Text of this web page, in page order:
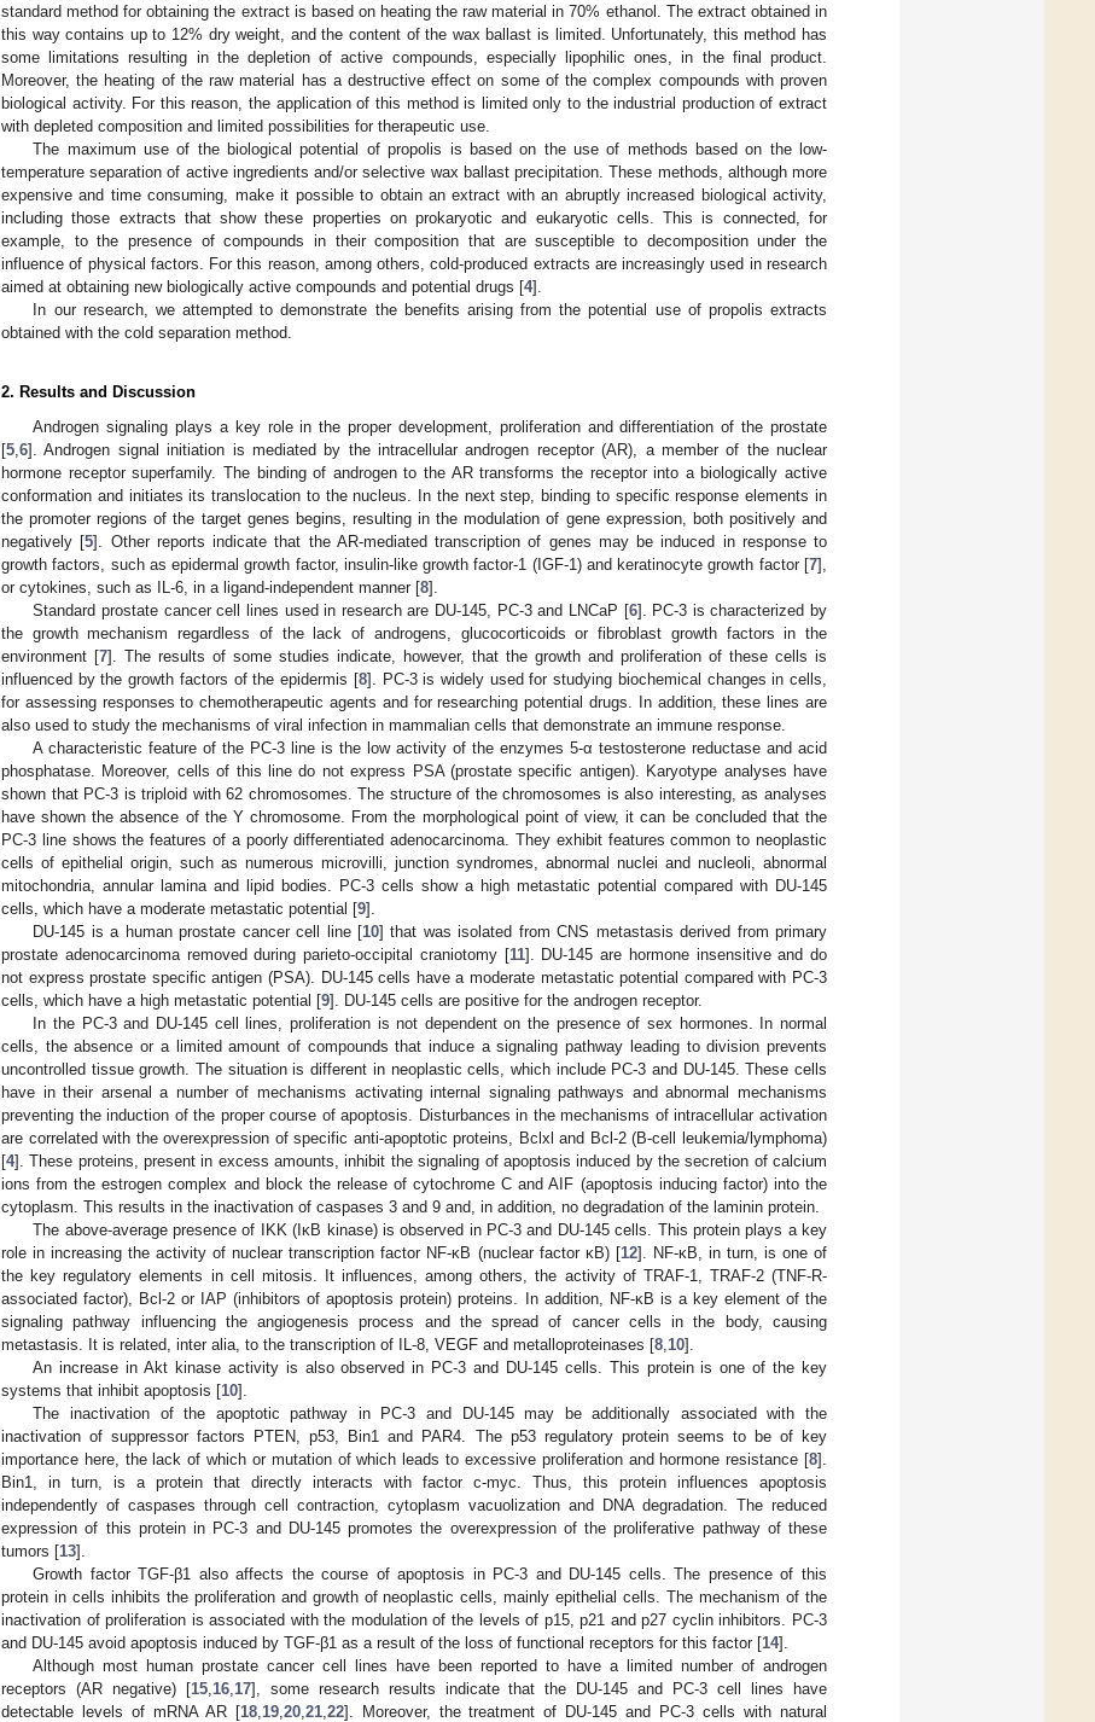
standard method for obtaining the extract is based on heating the raw material in 70% ethanol. The extract obtained in
this way contains up to 12% dry weight, and the content of the wax ballast is limited. Unfortunately, this method has
some limitations resulting in the depletion of active compounds, especially lipophilic ones, in the final product.
Moreover, the heating of the raw material has a destructive effect on some of the complex compounds with proven
biological activity. For this reason, the application of this method is limited only to the industrial production of extract
with depleted composition and limited possibilities for therapeutic use.
The maximum use of the biological potential of propolis is based on the use of methods based on the low-
temperature separation of active ingredients and/or selective wax ballast precipitation. These methods, although more
expensive and time consuming, make it possible to obtain an extract with an abruptly increased biological activity,
including those extracts that show these properties on prokaryotic and eukaryotic cells. This is connected, for
example, to the presence of compounds in their composition that are susceptible to decomposition under the
influence of physical factors. For this reason, among others, cold-produced extracts are increasingly used in research
aimed at obtaining new biologically active compounds and potential drugs [4].
In our research, we attempted to demonstrate the benefits arising from the potential use of propolis extracts
obtained with the cold separation method.
2. Results and Discussion
Androgen signaling plays a key role in the proper development, proliferation and differentiation of the prostate
[5 6]. Androgen signal initiation is mediated by the intracellular androgen receptor (AR), a member of the nuclear
hormone receptor superfamily. The binding of androgen to the AR transforms the receptor into a biologically active
conformation and initiates its translocation to the nucleus. In the next step, binding to specific response elements in
the promoter regions of the target genes begins, resulting in the modulation of gene expression, both positively and
negatively [5]. Other reports indicate that the AR-mediated transcription of genes may be induced in response to
growth factors, such as epidermal growth factor, insulin-like growth factor-1 (IGF-1) and keratinocyte growth factor [7],
or cytokines, such as IL-6, in a ligand-independent manner [8].
Standard prostate cancer cell lines used in research are DU-145, PC-3 and LNCaP [6]. PC-3 is characterized by
the growth mechanism regardless of the lack of androgens, glucocorticoids or fibroblast growth factors in the
environment [7]. The results of some studies indicate, however, that the growth and proliferation of these cells is
influenced by the growth factors of the epidermis [8]. PC-3 is widely used for studying biochemical changes in cells,
for assessing responses to chemotherapeutic agents and for researching potential drugs. In addition, these lines are
also used to study the mechanisms of viral infection in mammalian cells that demonstrate an immune response.
A characteristic feature of the PC-3 line is the low activity of the enzymes 5-α testosterone reductase and acid
phosphatase. Moreover, cells of this line do not express PSA (prostate specific antigen). Karyotype analyses have
shown that PC-3 is triploid with 62 chromosomes. The structure of the chromosomes is also interesting, as analyses
have shown the absence of the Y chromosome. From the morphological point of view, it can be concluded that the
PC-3 line shows the features of a poorly differentiated adenocarcinoma. They exhibit features common to neoplastic
cells of epithelial origin, such as numerous microvilli, junction syndromes, abnormal nuclei and nucleoli, abnormal
mitochondria, annular lamina and lipid bodies. PC-3 cells show a high metastatic potential compared with DU-145
cells, which have a moderate metastatic potential [9].
DU-145 is a human prostate cancer cell line [10] that was isolated from CNS metastasis derived from primary
prostate adenocarcinoma removed during parieto-occipital craniotomy [11]. DU-145 are hormone insensitive and do
not express prostate specific antigen (PSA). DU-145 cells have a moderate metastatic potential compared with PC-3
cells, which have a high metastatic potential [9]. DU-145 cells are positive for the androgen receptor.
In the PC-3 and DU-145 cell lines, proliferation is not dependent on the presence of sex hormones. In normal
cells, the absence or a limited amount of compounds that induce a signaling pathway leading to division prevents
uncontrolled tissue growth. The situation is different in neoplastic cells, which include PC-3 and DU-145. These cells
have in their arsenal a number of mechanisms activating internal signaling pathways and abnormal mechanisms
preventing the induction of the proper course of apoptosis. Disturbances in the mechanisms of intracellular activation
are correlated with the overexpression of specific anti-apoptotic proteins, Bclxl and Bcl-2 (B-cell leukemia/lymphoma)
[4]. These proteins, present in excess amounts, inhibit the signaling of apoptosis induced by the secretion of calcium
ions from the estrogen complex and block the release of cytochrome C and AIF (apoptosis inducing factor) into the
cytoplasm. This results in the inactivation of caspases 3 and 9 and, in addition, no degradation of the laminin protein.
The above-average presence of IKK (IκB kinase) is observed in PC-3 and DU-145 cells. This protein plays a key
role in increasing the activity of nuclear transcription factor NF-κB (nuclear factor κB) [12]. NF-κB, in turn, is one of
the key regulatory elements in cell mitosis. It influences, among others, the activity of TRAF-1, TRAF-2 (TNF-R-
associated factor), Bcl-2 or IAP (inhibitors of apoptosis protein) proteins. In addition, NF-κB is a key element of the
signaling pathway influencing the angiogenesis process and the spread of cancer cells in the body, causing
metastasis. It is related, inter alia, to the transcription of IL-8, VEGF and metalloproteinases [8 10].
An increase in Akt kinase activity is also observed in PC-3 and DU-145 cells. This protein is one of the key
systems that inhibit apoptosis [10].
The inactivation of the apoptotic pathway in PC-3 and DU-145 may be additionally associated with the
inactivation of suppressor factors PTEN, p53, Bin1 and PAR4. The p53 regulatory protein seems to be of key
importance here, the lack of which or mutation of which leads to excessive proliferation and hormone resistance [8].
Bin1, in turn, is a protein that directly interacts with factor c-myc. Thus, this protein influences apoptosis
independently of caspases through cell contraction, cytoplasm vacuolization and DNA degradation. The reduced
expression of this protein in PC-3 and DU-145 promotes the overexpression of the proliferative pathway of these
tumors [13].
Growth factor TGF-β1 also affects the course of apoptosis in PC-3 and DU-145 cells. The presence of this
protein in cells inhibits the proliferation and growth of neoplastic cells, mainly epithelial cells. The mechanism of the
inactivation of proliferation is associated with the modulation of the levels of p15, p21 and p27 cyclin inhibitors. PC-3
and DU-145 avoid apoptosis induced by TGF-β1 as a result of the loss of functional receptors for this factor [14].
Although most human prostate cancer cell lines have been reported to have a limited number of androgen
receptors (AR negative) [15, 16, 17], some research results indicate that the DU-145 and PC-3 cell lines have
detectable levels of mRNA AR [18, 19, 20, 21, 22]. Moreover, the treatment of DU-145 and PC-3 cells with natural